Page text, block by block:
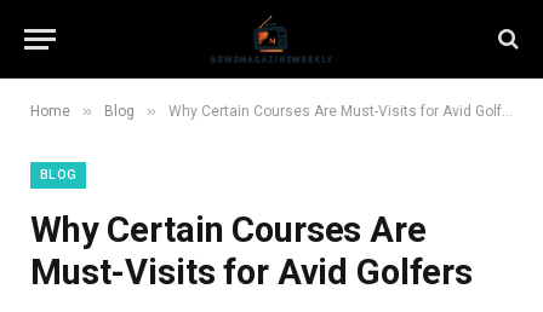
Home » Blog » Why Certain Courses Are Must-Visits for Avid Golfers
BLOG
Why Certain Courses Are
Must-Visits for Avid Golfers